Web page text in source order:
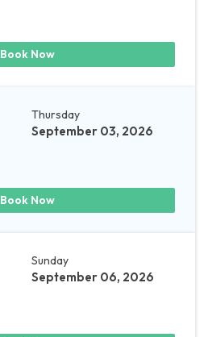
Book Now
Thursday
September 03, 2026
Book Now
Sunday
September 06, 2026